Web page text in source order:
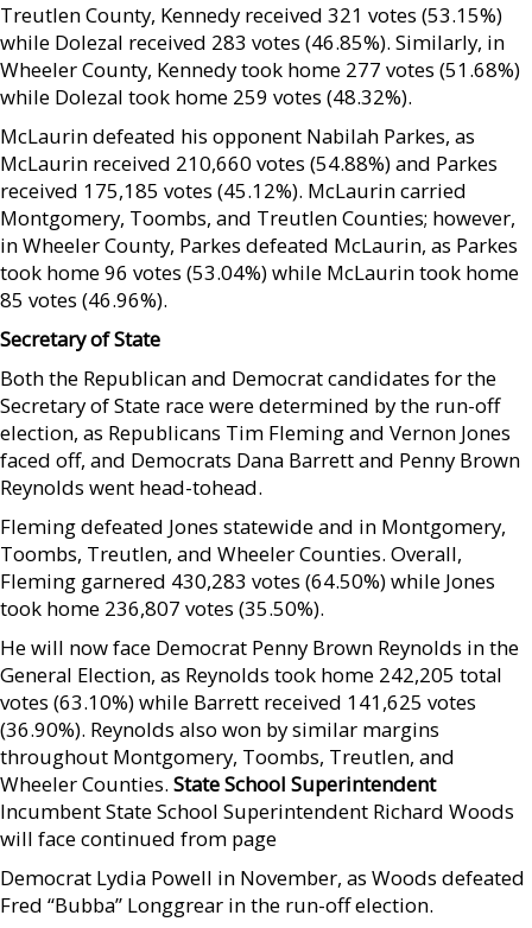
Treutlen County, Kennedy received 321 votes (53.15%)
while Dolezal received 283 votes (46.85%). Similarly, in
Wheeler County, Kennedy took home 277 votes (51.68%)
while Dolezal took home 259 votes (48.32%).
McLaurin defeated his opponent Nabilah Parkes, as
McLaurin received 210,660 votes (54.88%) and Parkes
received 175,185 votes (45.12%). McLaurin carried
Montgomery, Toombs, and Treutlen Counties; however,
in Wheeler County, Parkes defeated McLaurin, as Parkes
took home 96 votes (53.04%) while McLaurin took home
85 votes (46.96%).
Secretary of State
Both the Republican and Democrat candidates for the
Secretary of State race were determined by the run-off
election, as Republicans Tim Fleming and Vernon Jones
faced off, and Democrats Dana Barrett and Penny Brown
Reynolds went head-tohead.
Fleming defeated Jones statewide and in Montgomery,
Toombs, Treutlen, and Wheeler Counties. Overall,
Fleming garnered 430,283 votes (64.50%) while Jones
took home 236,807 votes (35.50%).
He will now face Democrat Penny Brown Reynolds in the
General Election, as Reynolds took home 242,205 total
votes (63.10%) while Barrett received 141,625 votes
(36.90%). Reynolds also won by similar margins
throughout Montgomery, Toombs, Treutlen, and
Wheeler Counties. State School Superintendent
Incumbent State School Superintendent Richard Woods
will face continued from page
Democrat Lydia Powell in November, as Woods defeated
Fred “Bubba” Longgrear in the run-off election.